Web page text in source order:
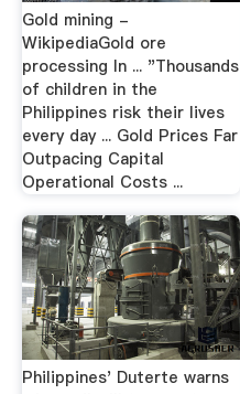
Gold mining -
WikipediaGold ore
processing In ... "Thousands
of children in the
Philippines risk their lives
every day ... Gold Prices Far
Outpacing Capital
Operational Costs ...
Philippines' Duterte warns